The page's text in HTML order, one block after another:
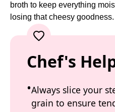
broth to keep everything
losing that cheesy goodness.
Chef's
Always slice your
grain to ensure